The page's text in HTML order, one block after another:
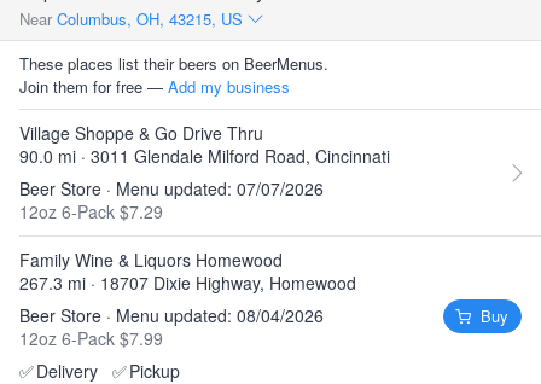
Near Columbus, OH, 43215, US
These places list their beers on BeerMenus.
Join them for free — Add my business
Village Shoppe & Go Drive Thru
90.0 mi · 3011 Glendale Milford Road, Cincinnati
Beer Store · Menu updated: 07/07/2026
12oz 6-Pack $7.29
Family Wine & Liquors Homewood
267.3 mi · 18707 Dixie Highway, Homewood
Beer Store · Menu updated: 08/04/2026
12oz 6-Pack $7.99
✅Delivery ✅Pickup
Buy